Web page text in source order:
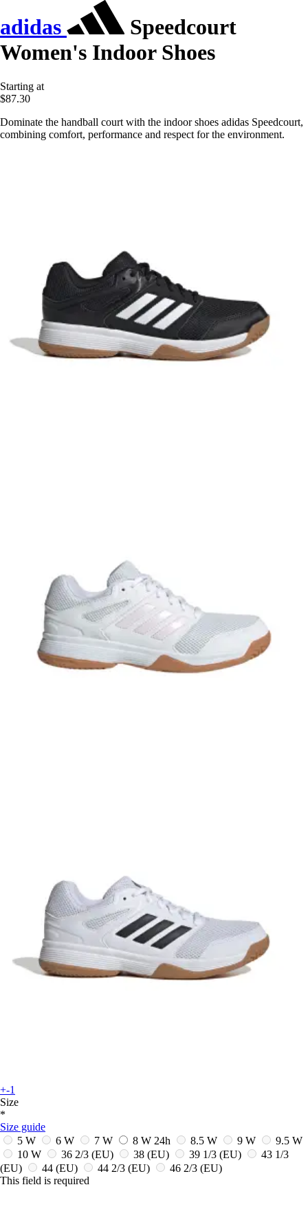
adidas
Speedcourt
Women's Indoor Shoes
Starting at
$87.30
Dominate the handball court with the indoor shoes adidas Speedcourt,
combining comfort, performance and respect for the environment.
+-1
Size
*
Size guide
5 W
6 W 7 W 8 W 24h 8.5 W 9 W
9.5 W
10 W
36 2/3 (EU) 38 (EU) 39 1/3 (EU)
43 1/3
(EU)
44 (EU) 44 2/3 (EU) 46 2/3 (EU)
This field is required